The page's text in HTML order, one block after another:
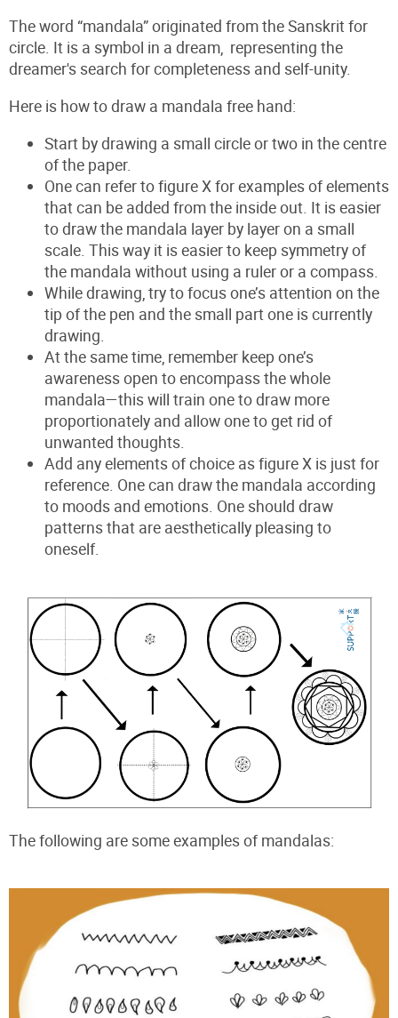
The word “mandala” originated fromthe Sanskrit for
circle. It is a symbol in a dream, representing the
dreamer's search for completeness and self-unity.
Here is how to draw a mandala free hand:
Start by drawing a small circle or two in the centre
of the paper.
One can refer to figureXfor examples of elements
that can be added from the inside out. It is easier
to draw the mandala layer by layer on a small
scale. This way it is easier to keep symmetry of
the mandala without using a ruler or a compass.
While drawing, try to focus one’s attention on the
tip of the pen and the small part one is currently
drawing.
At the same time, remember keep one’s
awareness open to encompass the whole
mandala—this will train one to draw more
proportionately and allow one to get rid of
unwanted thoughts.
Add any elements of choice as figureX is just for
reference. One can draw the mandala according
to moods and emotions. One should draw
patterns that are aesthetically pleasing to
oneself.
The following are some examples of mandalas: